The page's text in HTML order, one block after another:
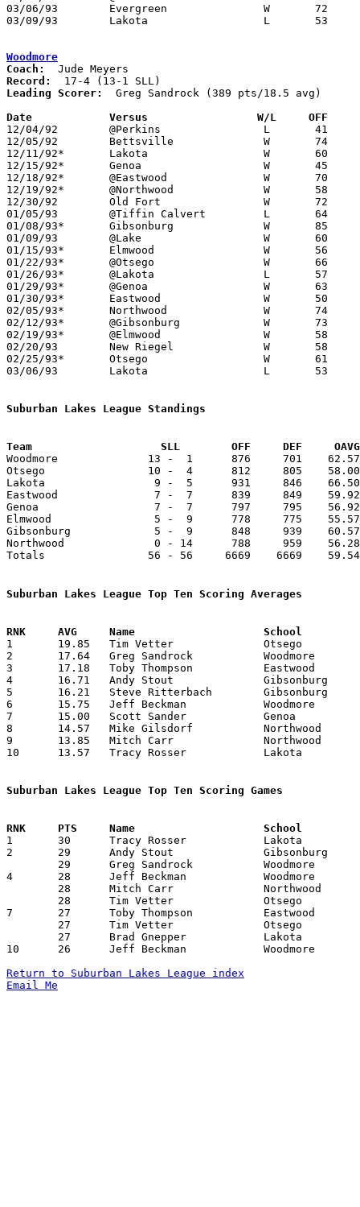
03/06/93	Evergreen		W	72	69	Division III Sectional Tournament at Sylvania Northview High School
03/09/93	Lakota			L	53	59	Division III District Tournament at Toledo Waite High School
Woodmore
Coach:
Record:
Leading Scorer:
  Greg Sandrock (389 pts/18.5 avg)
Date		Versus                 W/L     OFF
12/04/92	@Perkins		L	41	45
12/05/92	Bettsville		W	74	33
12/11/92*	Lakota			W	60	49
12/15/92*	Genoa			W	45	39
12/18/92*	@Eastwood		W	70	61
12/19/92*	@Northwood		W	58	54
12/30/92	Old Fort		W	72	55
01/05/93	@Tiffin Calvert		L	64	83
01/08/93*	Gibsonburg		W	85	51
01/09/93	@Lake			W	60	45
01/15/93*	Elmwood			W	56	42
01/22/93*	@Otsego			W	66	53
01/26/93*	@Lakota			L	57	67
01/29/93*	@Genoa			W	63	40
01/30/93*	Eastwood		W	50	41
02/05/93*	Northwood		W	74	55
02/12/93*	@Gibsonburg		W	73	48
02/19/93*	@Elmwood		W	58	55	OT
02/20/93	New Riegel		W	58	55
02/25/93*	Otsego			W	61	46
03/06/93	Lakota			L	53	55	Division III Sectional Tournament at Old Fort High School
Suburban Lakes League Standings
Team			SLL        OFF     DEF
Woodmore              13 -  1      876     701
Otsego                10 -  4      812     805    58.00
Lakota                 9 -  5      931     846    66.50
Eastwood               7 -  7      839     849
Genoa                  7 -  7      797     795    56.92
Elmwood                5 -  9      778     775
Gibsonburg             5 -  9      848     939
Northwood              0 - 14      788     959
Totals                56 - 56     6669    6669
Suburban Lakes League Top Ten Scoring Averages
1	19.85	Tim Vetter		Otsego			278	14
2	17.64	Greg Sandrock		Woodmore		247	14
3	17.18	Toby Thompson		Eastwood		189	11
4	16.71	Andy Stout		Gibsonburg		234	14
5	16.21	Steve Ritterbach	Gibsonburg		227	14
6	15.75	Jeff Beckman		Woodmore		189	12
7	15.00	Scott Sander		Genoa			210	14
8	14.57	Mike Gilsdorf		Northwood		204	14
9	13.85	Mitch Carr		Northwood		194	14
10	13.57	Tracy Rosser		Lakota			190	14
Suburban Lakes League Top Ten Scoring Games
1	30	Tracy Rosser		Lakota			Northwood		12/15/1992
2	29	Andy Stout		Gibsonburg		Elmwood			01/26/1993
4	28	Jeff Beckman		Woodmore		Lakota			12/11/1992
7	27	Toby Thompson		Eastwood		Northwood		01/08/1993
10	26	Jeff Beckman		Woodmore		Genoa			01/29/1993
Return to Suburban Lakes League index
Email Me